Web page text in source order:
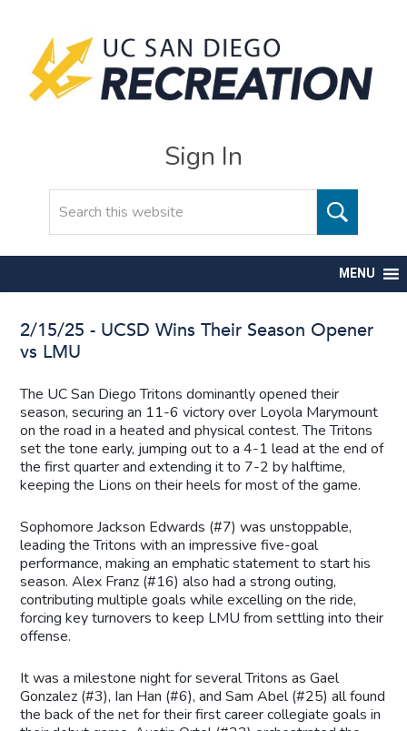
Sign In
MENU
2/15/25 - UCSD Wins Their Season Opener
vs LMU
The UC San Diego Tritons dominantly opened their
season, securing an 11-6 victory over Loyola Marymount
on the road in a heated and physical contest. The Tritons
set the tone early, jumping out to a 4-1 lead at the end of
the first quarter and extending it to 7-2 by halftime,
keeping the Lions on their heels for most of the game.
Sophomore Jackson Edwards (#7) was unstoppable,
leading the Tritons with an impressive five-goal
performance, making an emphatic statement to start his
season. Alex Franz (#16) also had a strong outing,
contributing multiple goals while excelling on the ride,
forcing key turnovers to keep LMU from settling into their
offense.
It was a milestone night for several Tritons as Gael
Gonzalez (#3), Ian Han (#6), and Sam Abel (#25) all found
the back of the net for their first career collegiate goals in